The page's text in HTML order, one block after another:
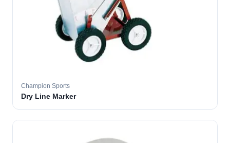
Champion Sports
Dry Line Marker